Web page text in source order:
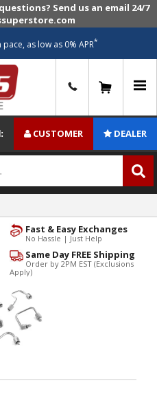
Send us an email 24/7
as low as 0% APR*
CUSTOMER DEALER
Fast & Easy Exchanges
No Hassle | Just Help
Same Day FREE Shipping
Order by 2PM EST (Exclusions
Apply)